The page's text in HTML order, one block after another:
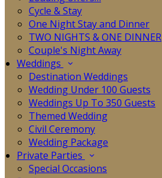
Cycle & Stay
One Night Stay and Dinner
TWO NIGHTS & ONE DINNER
Couple's Night Away
Weddings
Destination Weddings
Wedding Under 100 Guests
Weddings Up To 350 Guests
Themed Wedding
Civil Ceremony
Wedding Package
Private Parties
Special Occasions